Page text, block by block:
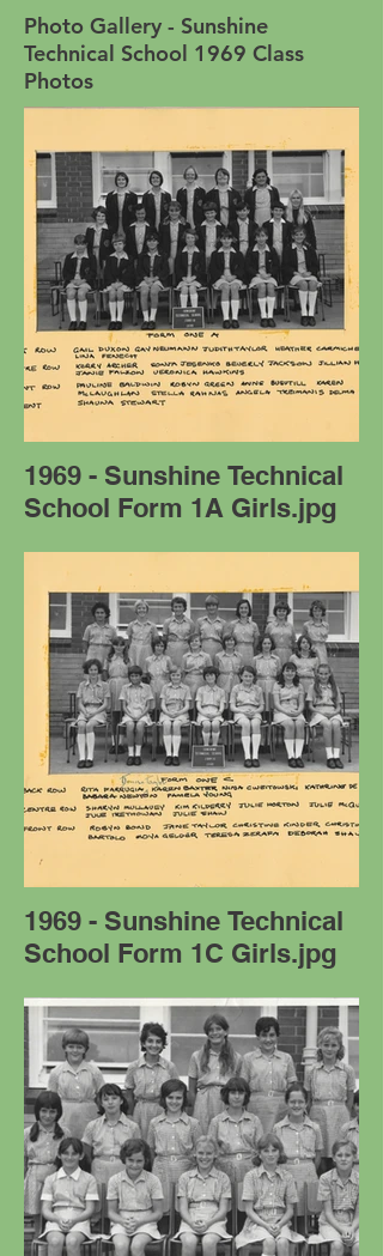
Photo Gallery - Sunshine
Technical School 1969 Class
Photos
1969 - Sunshine Technical
School Form 1A Girls.jpg
1969 - Sunshine Technical
School Form 1C Girls.jpg